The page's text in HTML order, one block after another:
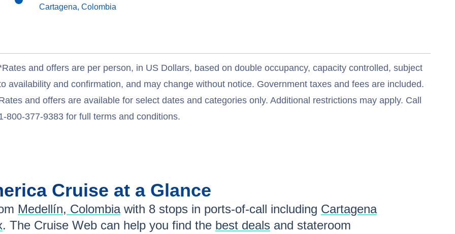
Cartagena, Colombia
and offers are per person, in US Dollars, based on double occupancy, capacity controlled, subject
availability and confirmation, and may change without notice. Government taxes and fees are included.
and offers are available for select dates and categories only. Additional restrictions may apply. Call
800-377-9383 for full terms and conditions.
Cruise at a Glance
Medellín, Colombia with 8 stops in ports-of-call including Cartagena
. The Cruise Web can help you find the best deals and stateroom